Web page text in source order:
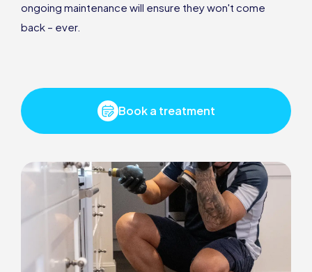
ongoing maintenance will ensure they won't come
back – ever.
Book a treatment